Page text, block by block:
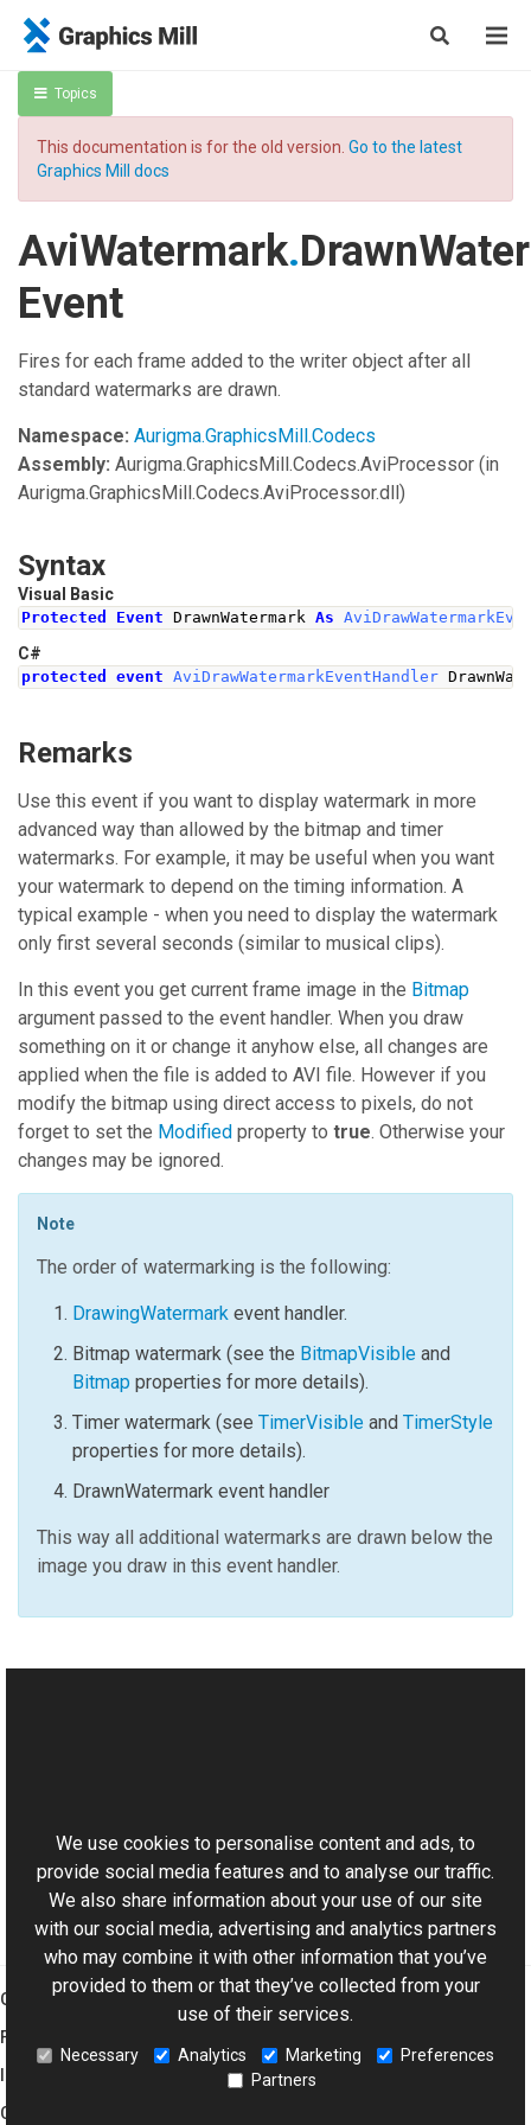
Topics
This documentation is for the old version. Go to the latest
Graphics Mill docs
AviWatermark.
Event
Fires for each frame added to the writer object after all
standard watermarks are drawn.
Namespace: Aurigma.GraphicsMill.Codecs
Assembly: Aurigma.GraphicsMill.Codecs.AviProcessor (in
Aurigma.GraphicsMill.Codecs.AviProcessor.dll)
Syntax
Visual Basic
Protected Event DrawnWatermark As
C#
protected event AviDrawWatermarkEventHandler
Remarks
Use this event if you want to display watermark in more
advanced way than allowed by the bitmap and timer
watermarks. For example, it may be useful when you want
your watermark to depend on the timing information. A
typical example - when you need to display the watermark
only first several seconds (similar to musical clips).
In this event you get current frame image in the Bitmap
argument passed to the event handler. When you draw
something on it or change it anyhow else, all changes are
applied when the file is added to AVI file. However if you
modify the bitmap using direct access to pixels, do not
forget to set the Modified property to true. Otherwise your
changes may be ignored.
Note
The order of watermarking is the following:
DrawingWatermark event handler.
Bitmap watermark (see the BitmapVisible and
Bitmap properties for more details).
Timer watermark (see TimerVisible and TimerStyle
properties for more details).
DrawnWatermark event handler
This way all additional watermarks are drawn below the
image you draw in this event handler.
Aurigma.GraphicsMill.Codecs Namespace
Graphics Mill
Features
Company
We use cookies to personalise content and ads, to
provide social media features and to analyse our traffic.
We also share information about your use of our site
with our social media, advertising and analytics partners
who may combine it with other information that you’ve
provided to them or that they’ve collected from your
use of their services.
Necessary Analytics Marketing
Preferences
Partners